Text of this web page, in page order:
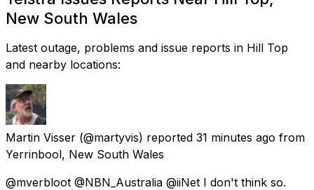
New South Wales
Latest outage, problems and issue reports in Hill Top
and nearby locations:
Martin Visser (@martyvis) reported 31 minutes ago from
Yerrinbool, New South Wales
@mverbloot @NBN_Australia @iiNet I don't think so.